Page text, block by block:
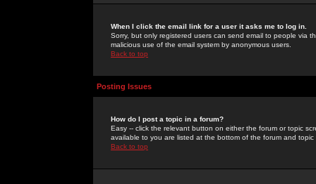
When I click the email link for a user it asks me to log in.
Sorry, but only registered users can send email to people via
malicious use of the email system by anonymous users.
Back to top
Posting Issues
How do I post a topic in a forum?
Easy -- click the relevant button on either the forum or topic
available to you are listed at the bottom of the forum and
Back to top